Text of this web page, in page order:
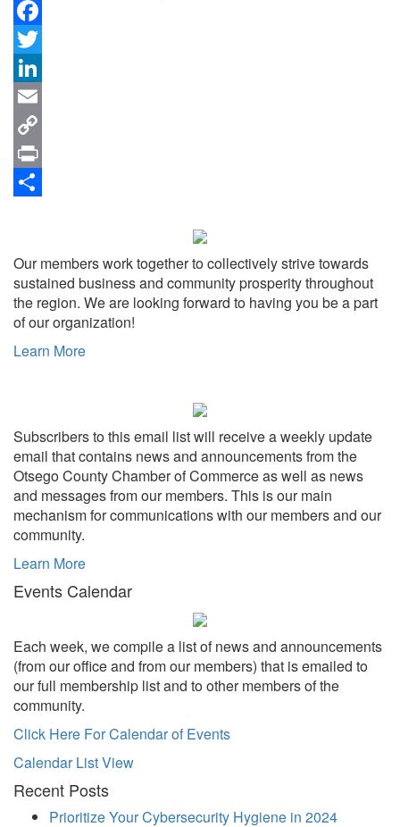
Facebook
Twitter
LinkedIn
Email
Copy
Link
Print
Our members work together to collectively strive towards
sustained business and community prosperity throughout
the region. We are looking forward to having you be a part
of our organization!
Learn More
Subscribers to this email list will receive a weekly update
email that contains news and announcements from the
Otsego County Chamber of Commerce as well as news
and messages from our members. This is our main
mechanism for communications with our members and our
community.
Learn More
Events Calendar
Each week, we compile a list of news and announcements
(from our office and from our members) that is emailed to
our full membership list and to other members of the
community.
Click Here For Calendar of Events
Calendar List View
Recent Posts
Prioritize Your Cybersecurity Hygiene in 2024